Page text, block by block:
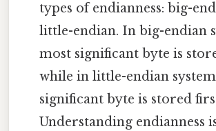
types of endianness: big-
little-endian. In big-endian
most significant byte is
while in little-endian
significant byte is stored
Understanding endianness